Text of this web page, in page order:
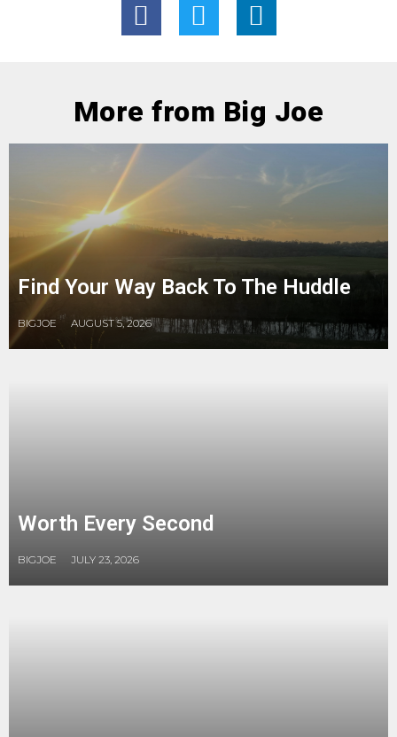
More from Big Joe
Find Your Way Back To The Huddle
BIGJOE AUGUST 5, 2026
Worth Every Second
BIGJOE JULY 23, 2026